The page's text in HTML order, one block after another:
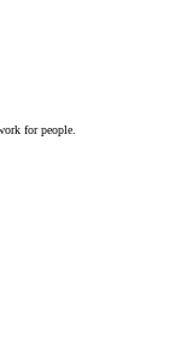
for people.